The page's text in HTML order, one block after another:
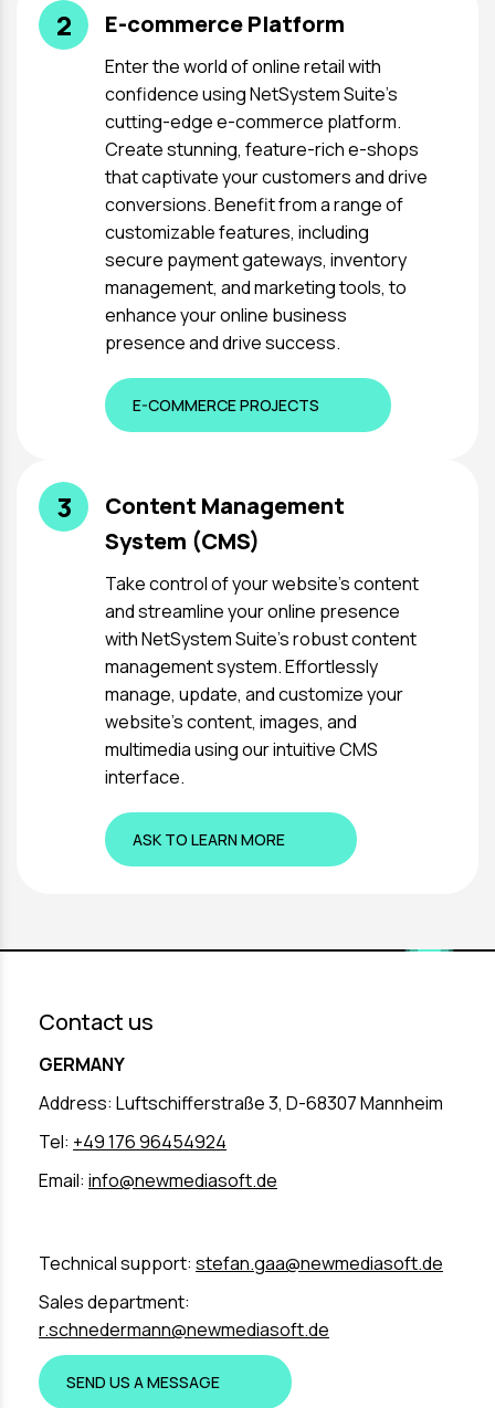
2 E-commerce Platform
Enter the world of online retail with
confidence using NetSystem Suite's
cutting-edge e-commerce platform.
Create stunning, feature-rich e-shops
that captivate your customers and drive
conversions. Benefit from a range of
customizable features, including
secure payment gateways, inventory
management, and marketing tools, to
enhance your online business
presence and drive success.
E-COMMERCE PROJECTS
3
Content Management
System (CMS)
Take control of your website's content
and streamline your online presence
with NetSystem Suite's robust content
management system. Effortlessly
manage, update, and customize your
website's content, images, and
multimedia using our intuitive CMS
interface.
ASK TO LEARN MORE
Contact us
GERMANY
Address: Luftschifferstraße 3, D-68307 Mannheim
Tel: +49 176 96454924
Email: info@newmediasoft.de
Technical support: stefan.gaa@newmediasoft.de
Sales department:
r.schnedermann@newmediasoft.de
SEND US A MESSAGE